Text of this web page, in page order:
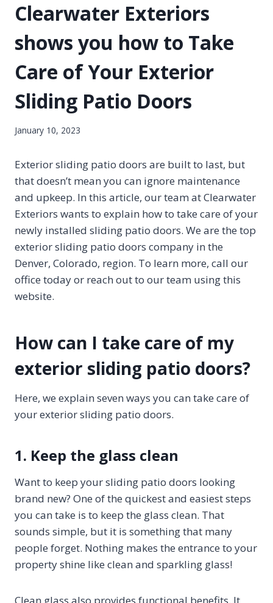
Clearwater Exteriors
shows you how to Take
Care of Your Exterior
Sliding Patio Doors
January 10, 2023
Exterior sliding patio doors are built to last, but
that doesn’t mean you can ignore maintenance
and upkeep. In this article, our team at Clearwater
Exteriors wants to explain how to take care of your
newly installed sliding patio doors. We are the top
exterior sliding patio doors company in the
Denver, Colorado, region. To learn more, call our
office today or reach out to our team using this
website.
How can I take care of my
exterior sliding patio doors?
Here, we explain seven ways you can take care of
your exterior sliding patio doors.
1. Keep the glass clean
Want to keep your sliding patio doors looking
brand new? One of the quickest and easiest steps
you can take is to keep the glass clean. That
sounds simple, but it is something that many
people forget. Nothing makes the entrance to your
property shine like clean and sparkling glass!